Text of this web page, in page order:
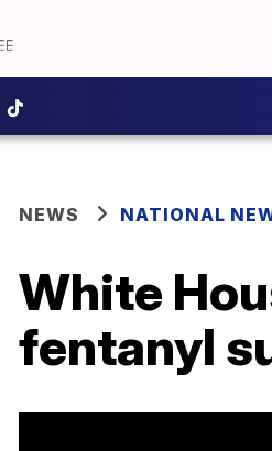
NEWS NATIONAL
White
fentanyl